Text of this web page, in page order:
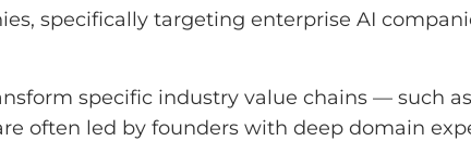
specifically targeting enterprise AI
specific industry value chains — such
often led by founders with deep domain